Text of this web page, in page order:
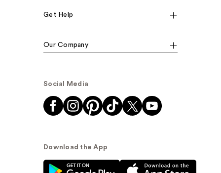
Get Help
Our Company
Social Media
Download the App